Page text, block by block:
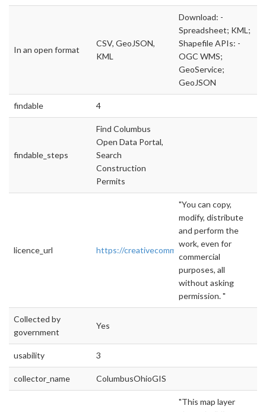
In an open format
CSV, GeoJSON,
KML
Download: -
Spreadsheet; KML;
Shapefile APIs: -
OGC WMS;
GeoService;
GeoJSON
findable 4
findable_steps
Find Columbus
Open Data Portal,
Search
Construction
Permits
licence_url https://creativecommons.org/publicdomain/
"You can copy,
modify, distribute
and perform the
work, even for
commercial
purposes, all
without asking
permission. "
Collected by
government
Yes
usability 3
collector_name ColumbusOhioGIS
"This map layer